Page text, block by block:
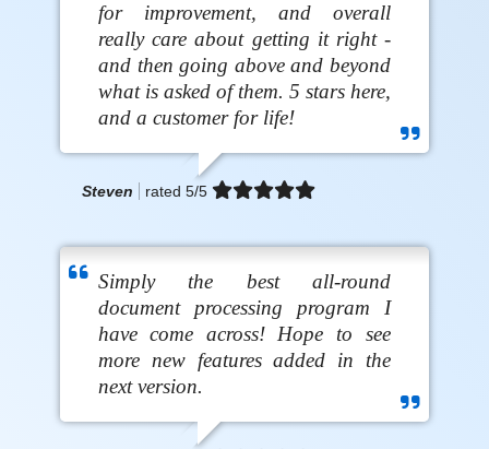
for improvement, and overall
really care about getting it right -
and then going above and beyond
what is asked of them. 5 stars here,
and a customer for life!
Steven rated 5/5
Simply the best all-round
document processing program I
have come across! Hope to see
more new features added in the
next version.